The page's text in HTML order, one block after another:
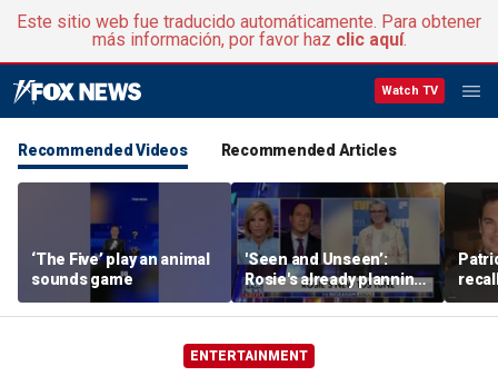
Este sitio web fue traducido automáticamente. Para obtener
más información, por favor haz clic aquí.
Watch TV
Recommended Videos Recommended Articles
‘The Five’ play an animal
sounds game
'Seen and Unseen’:
Rosie's already planning
her opening act
ENTERTAINMENT